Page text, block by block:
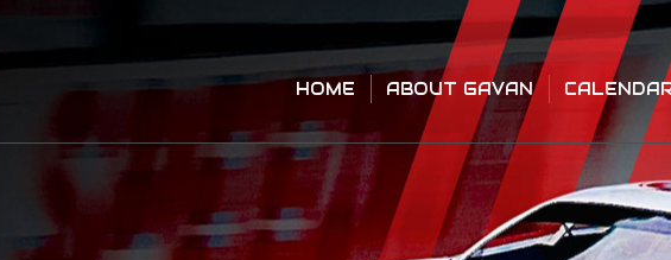
HOME ABOUT GAVAN
ABOUT GAVAN CALENDAR